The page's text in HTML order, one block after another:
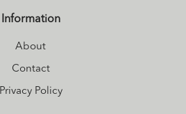
Information
About
Contact
Privacy Policy